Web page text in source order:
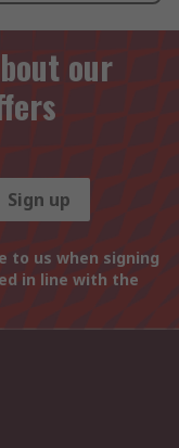
our
Sign up
to us when signing
in line with the